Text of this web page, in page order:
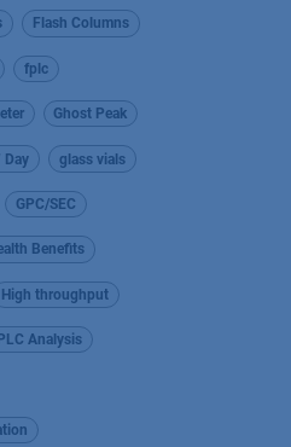
Flash Columns
fplc
Ghost Peak
Day glass vials
GPC/SEC
Benefits
High throughput
Analysis